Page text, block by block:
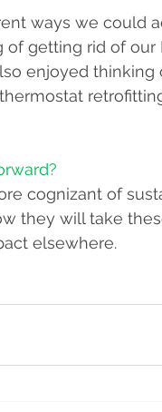
ways we could
of getting rid of
enjoyed
cognizant of
they will take
elsewhere.